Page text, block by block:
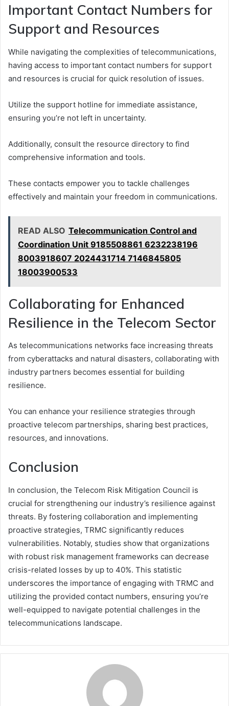
Important Contact Numbers for
Support and Resources
While navigating the complexities of telecommunications,
having access to important contact numbers for support
and resources is crucial for quick resolution of issues.
Utilize the support hotline for immediate assistance,
ensuring you’re not left in uncertainty.
Additionally, consult the resource directory to find
comprehensive information and tools.
These contacts empower you to tackle challenges
effectively and maintain your freedom in communications.
READ ALSO Telecommunication Control and
Coordination Unit 9185508861 6232238196
8003918607 2024431714 7146845805
18003900533
Collaborating for Enhanced
Resilience in the Telecom Sector
As telecommunications networks face increasing threats
from cyberattacks and natural disasters, collaborating with
industry partners becomes essential for building
resilience.
You can enhance your resilience strategies through
proactive telecom partnerships, sharing best practices,
resources, and innovations.
Conclusion
In conclusion, the Telecom Risk Mitigation Council is
crucial for strengthening our industry’s resilience against
threats. By fostering collaboration and implementing
proactive strategies, TRMC significantly reduces
vulnerabilities. Notably, studies show that organizations
with robust risk management frameworks can decrease
crisis-related losses by up to 40%. This statistic
underscores the importance of engaging with TRMC and
utilizing the provided contact numbers, ensuring you’re
well-equipped to navigate potential challenges in the
telecommunications landscape.